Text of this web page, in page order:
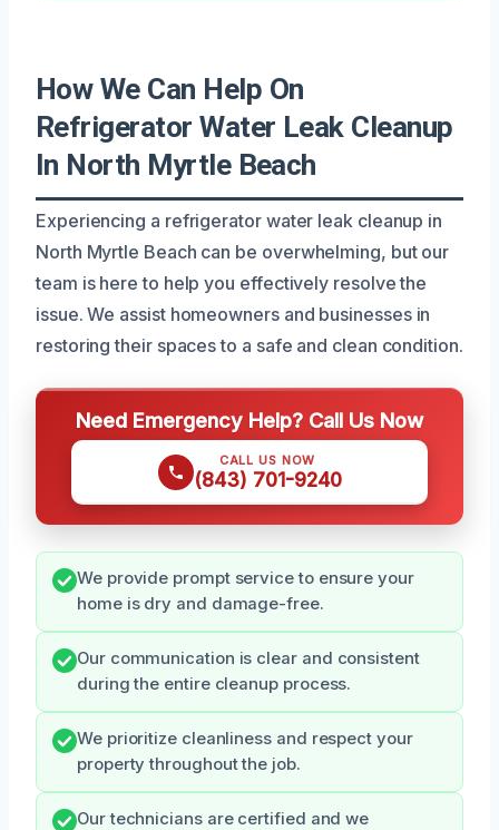
How We Can Help On
Refrigerator Water Leak Cleanup
In North Myrtle Beach
Experiencing a refrigerator water leak cleanup in
North Myrtle Beach can be overwhelming, but our
team is here to help you effectively resolve the
issue. We assist homeowners and businesses in
restoring their spaces to a safe and clean condition.
Need Emergency Help? Call Us Now
CALL US NOW
(843) 701-9240
We provide prompt service to ensure your
home is dry and damage-free.
Our communication is clear and consistent
during the entire cleanup process.
We prioritize cleanliness and respect your
property throughout the job.
Our technicians are certified and we